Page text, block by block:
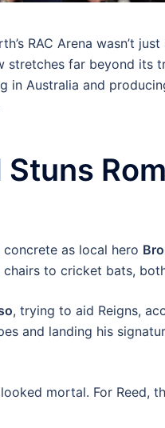
RAC Arena wasn’t
stretches far beyond
in Australia and
as local hero
to cricket bats,
, trying to aid Reigns,
and landing his
mortal. For